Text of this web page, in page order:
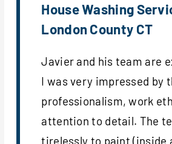
House Washing
London County CT
Javier and his team are
I was very impressed by
professionalism, work
attention to detail. The
tirelessly to paint (inside